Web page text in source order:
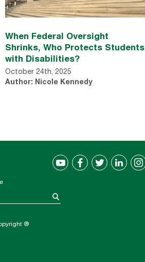
When Federal Oversight
Shrinks, Who Protects Students
with Disabilities?
October 24th, 2025
Author: Nicole Kennedy
®